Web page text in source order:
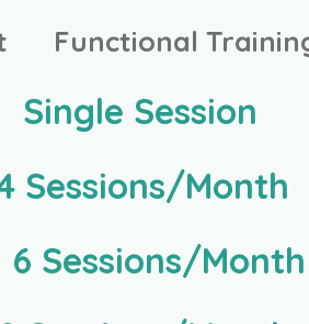
Functional
Single Session
Sessions/
6 Sessions/